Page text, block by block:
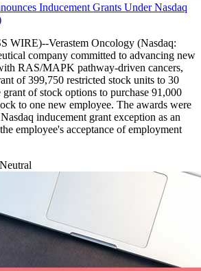
Inducement Grants Under Nasdaq
WIRE)--Verastem Oncology (Nasdaq:
company committed to advancing new
RAS/MAPK pathway-driven cancers,
of 399,750 restricted stock units to 30
of stock options to purchase 91,000
to one new employee. The awards were
inducement grant exception as an
employee's acceptance of employment
Neutral